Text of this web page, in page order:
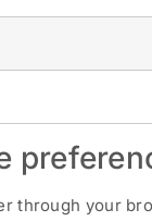
through your